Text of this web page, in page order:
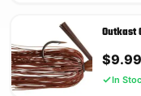
Outkast
$9.99
In